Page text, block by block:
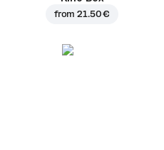
from21.50 €